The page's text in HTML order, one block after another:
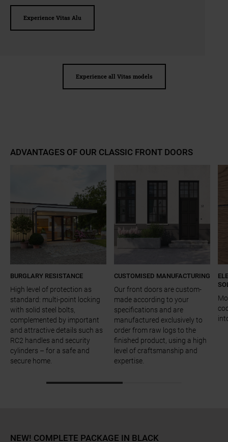
Experience Vitas Alu
Experience all Vitas models
ADVANTAGES OF OUR CLASSIC FRONT DOORS
BURGLARY RESISTANCE
High level of protection as
standard: multi-point locking
with solid steel bolts,
complemented by important
and attractive details such as
RC2 handles and security
cylinders – for a safe and
secure home.
CUSTOMISED MANUFACTURING
Our front doors are custom-
made according to your
specifications and are
manufactured exclusively to
order from raw logs to the
finished product, using a high
level of craftsmanship and
expertise.
a11y.jump_slider_start
NEW! COMPLETE PACKAGE IN BLACK